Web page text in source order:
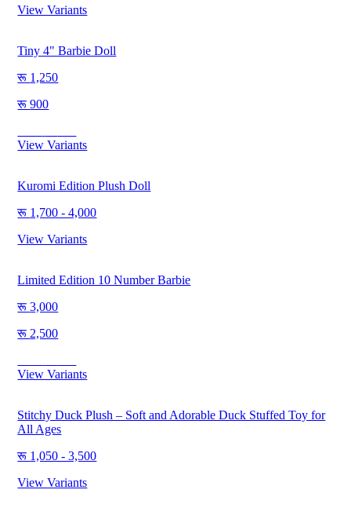
View Variants
Tiny 4" Barbie Doll
1,250
900
View Variants
Kuromi Edition Plush Doll
1,700 - 4,000
View Variants
Limited Edition 10 Number Barbie
3,000
2,500
View Variants
Stitchy Duck Plush – Soft and Adorable Duck Stuffed Toy for
All Ages
1,050 - 3,500
View Variants